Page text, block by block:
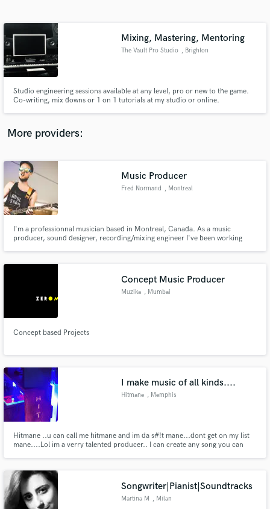
Mixing, Mastering, Mentoring
The Vault Pro Studio , Brighton
Studio engineering sessions available at any level, pro or new to the game.
Co-writing, mix downs or 1 on 1 tutorials at my studio or online.
More providers:
Music Producer
Fred Normand , Montreal
I'm a professionnal musician based in Montreal, Canada. As a music
producer, sound designer, recording/mixing engineer I've been working
Concept Music Producer
Muzika , Mumbai
Concept based Projects
I make music of all kinds....
Hitmane , Memphis
Hitmane ..u can call me hitmane and im da s#!t mane...dont get on my list
mane....Lol im a verry talented producer.. I can create any song you can
Songwriter|Pianist|Soundtracks
Martina M , Milan
Contact pros directly with your project details
and receive handcrafted proposals and budgets
secure platform. Payment is only released when
work is complete.